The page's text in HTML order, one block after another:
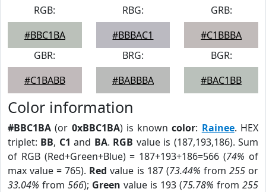
RGB:
#BBC1BA
RBG:
#BBBAC1
GRB:
#C1BBBA
GBR:
#C1BABB
BRG:
#BABBBA
BGR:
#BAC1BB
Color information
#BBC1BA (or 0xBBC1BA) is knowncolor: Rainee. HEX
triplet: BB, C1 and BA. RGB value is (187,193,186). Sum
of RGB (Red+Green+Blue) = 187+193+186=566 (74% of
max value = 765). Red value is 187 (73.44% from 255or
33.04% from 566); Green value is 193 (75.78% from 255